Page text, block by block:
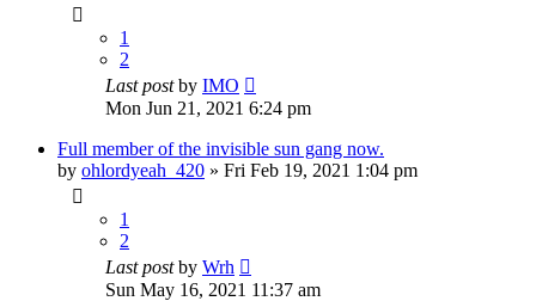
1
2
Last postby IMO
Mon Jun 21, 2021 6:24 pm
Full member of the invisible sun gang now.
by ohlordyeah_420 » Fri Feb 19, 2021 1:04 pm
1
2
Last postby Wrh
Sun May 16, 2021 11:37 am